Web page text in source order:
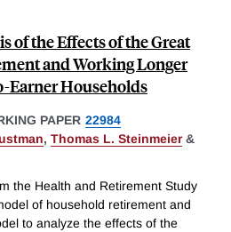
of the Effects of the Great
and Working Longer
Earner Households
PAPER 22984
, Thomas L. Steinmeier&
the Health and Retirement Study
of household retirement and
to analyze the effects of the